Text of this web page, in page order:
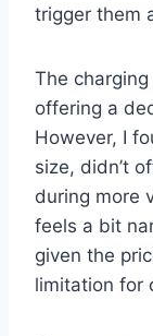
trigger them
The
offering a
However, I
size, didn’t
during more
feels a bit
given the
limitation for